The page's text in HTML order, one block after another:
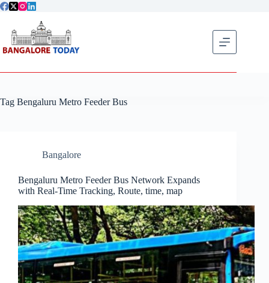
Skip
Tag Bengaluru Metro Feeder Bus
Bangalore
Bengaluru Metro Feeder Bus Network Expands
with Real-Time Tracking, Route, time, map